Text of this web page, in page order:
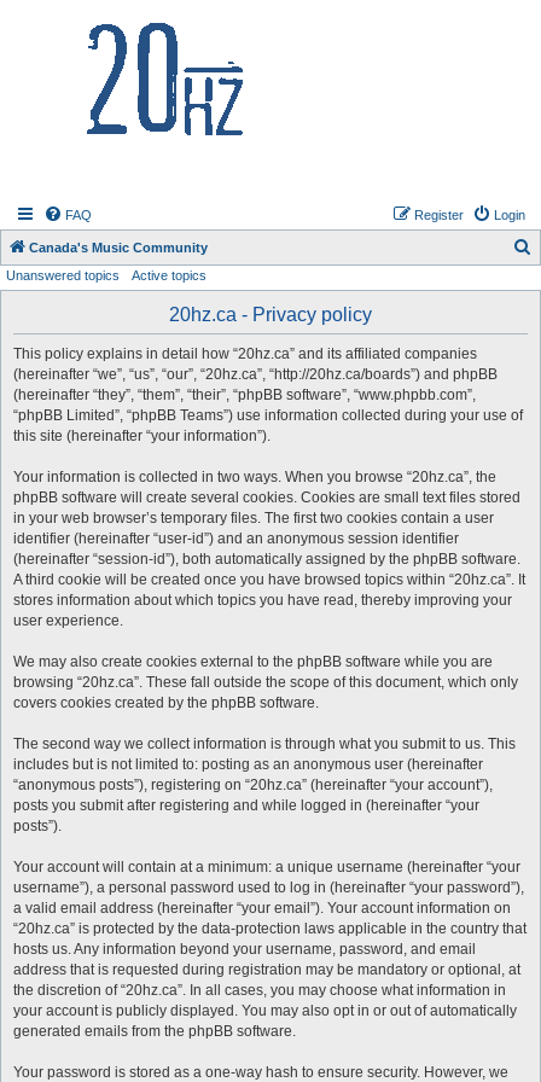
FAQ Login
Register
Canada's Music Community
Unanswered topics Active topics
20hz.ca - Privacy policy
This policy explains in detail how “20hz.ca” and its affiliated companies
(hereinafter “we”, “us”, “our”, “20hz.ca”, “http://20hz.ca/boards”) and phpBB
(hereinafter “they”, “them”, “their”, “phpBB software”, “www.phpbb.com”,
“phpBB Limited”, “phpBB Teams”) use information collected during your use of
this site (hereinafter “your information”).
Your information is collected in two ways. When you browse “20hz.ca”, the
phpBB software will create several cookies. Cookies are small text files stored
in your web browser’s temporary files. The first two cookies contain a user
identifier (hereinafter “user-id”) and an anonymous session identifier
(hereinafter “session-id”), both automatically assigned by the phpBB software.
A third cookie will be created once you have browsed topics within “20hz.ca”. It
stores information about which topics you have read, thereby improving your
user experience.
We may also create cookies external to the phpBB software while you are
browsing “20hz.ca”. These fall outside the scope of this document, which only
covers cookies created by the phpBB software.
The second way we collect information is through what you submit to us. This
includes but is not limited to: posting as an anonymous user (hereinafter
“anonymous posts”), registering on “20hz.ca” (hereinafter “your account”),
posts you submit after registering and while logged in (hereinafter “your
posts”).
Your account will contain at a minimum: a unique username (hereinafter “your
username”), a personal password used to log in (hereinafter “your password”),
a valid email address (hereinafter “your email”). Your account information on
“20hz.ca” is protected by the data-protection laws applicable in the country that
hosts us. Any information beyond your username, password, and email
address that is requested during registration may be mandatory or optional, at
the discretion of “20hz.ca”. In all cases, you may choose what information in
your account is publicly displayed. You may also opt in or out of automatically
generated emails from the phpBB software.
Your password is stored as a one-way hash to ensure security. However, we